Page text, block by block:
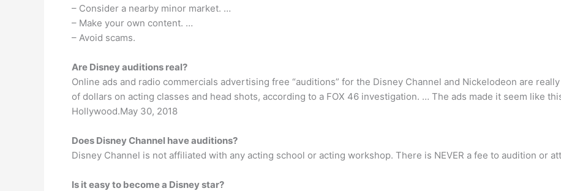
– Consider a nearby minor market. …
– Make your own content. …
– Avoid scams.
Are Disney auditions real?
Online ads and radio commercials advertising free “auditions” for the Disney Channel and Nickelodeon are
of dollars on acting classes and head shots, according to a FOX 46 investigation. … The ads made it seem like
Hollywood.May 30, 2018
Does Disney Channel have auditions?
Disney Channel is not affiliated with any acting school or acting workshop. There is NEVER a fee to audition or
Is it easy to become a Disney star?